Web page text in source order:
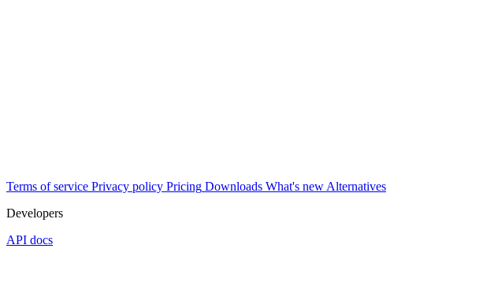
Terms of service Privacy policy Pricing Downloads What's new Alternatives
Developers
API docs